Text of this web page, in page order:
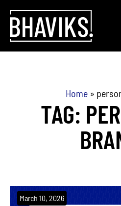
Skip to content
Home»
TAG:
March 10, 2026